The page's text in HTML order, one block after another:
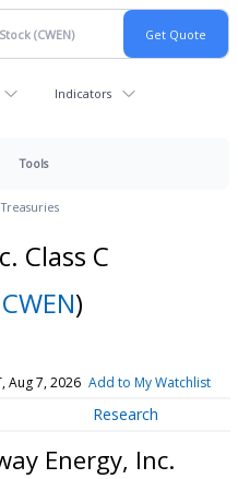
Indicators
Tools
Treasuries
Class C
CWEN)
Aug 7, 2026 Add to My Watchlist
Research
Energy, Inc.